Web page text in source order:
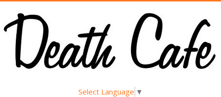
Select Language ▼